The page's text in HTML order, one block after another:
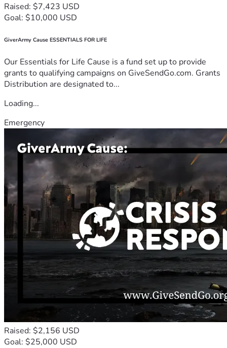
Raised: $7,423 USD
Goal: $10,000 USD
GiverArmy Cause ESSENTIALS FOR LIFE
Our Essentials for Life Cause is a fund set up to provide
grants to qualifying campaigns on GiveSendGo.com. Grants
Distribution are designated to...
Loading...
Emergency
Raised: $2,156 USD
Goal: $25,000 USD